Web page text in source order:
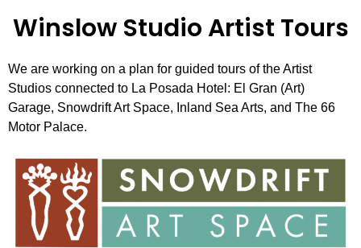
Winslow Studio Artist Tours
We are working on a plan for guided tours of the Artist
Studios connected to La Posada Hotel: El Gran (Art)
Garage, Snowdrift Art Space, Inland Sea Arts, and The 66
Motor Palace.